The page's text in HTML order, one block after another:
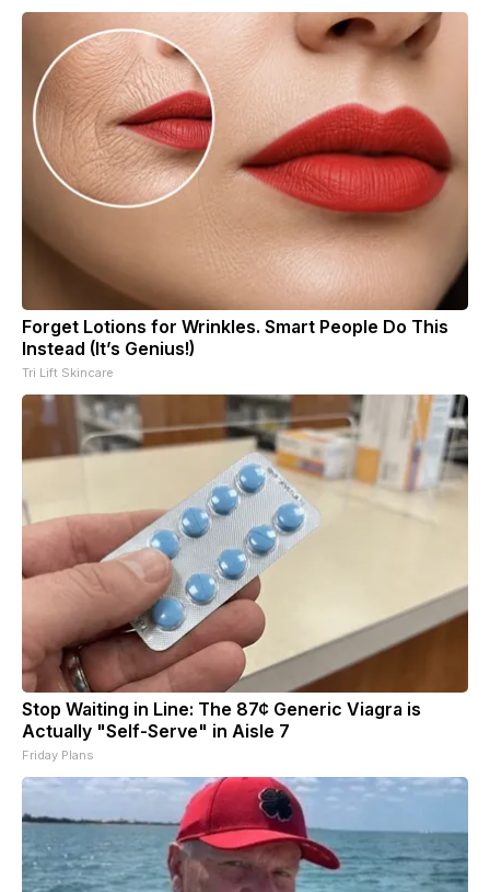
Forget Lotions for Wrinkles. Smart People Do This
Instead (It’s Genius!)
Tri Lift Skincare
Stop Waiting in Line: The 87¢ Generic Viagra is
Actually "Self-Serve" in Aisle 7
Friday Plans